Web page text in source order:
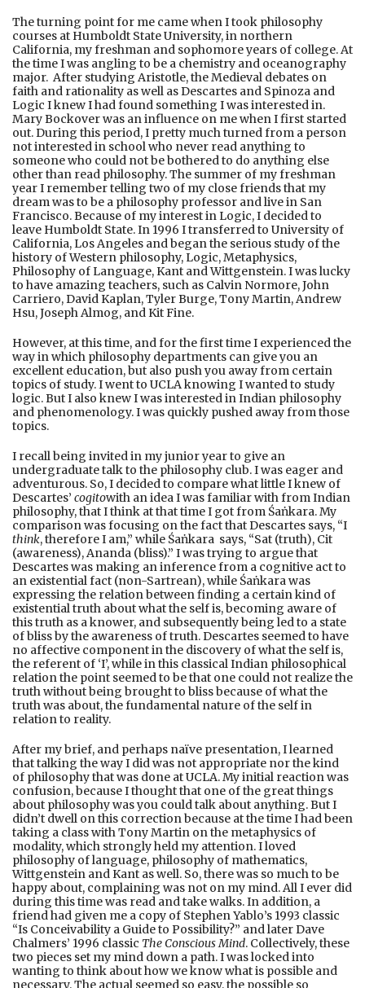
The turning point for me came when I took philosophy
courses at Humboldt State University, in northern
California, my freshman and sophomore years of college. At
the time I was angling to be a chemistry and oceanography
major. After studying Aristotle, the Medieval debates on
faith and rationality as well as Descartes and Spinoza and
Logic I knew I had found something I was interested in.
Mary Bockover was an influence on me when I first started
out. During this period, I pretty much turned from a person
not interested in school who never read anything to
someone who could not be bothered to do anything else
other than read philosophy. The summer of my freshman
year I remember telling two of my close friends that my
dream was to be a philosophy professor and live in San
Francisco. Because of my interest in Logic, I decided to
leave Humboldt State. In 1996 I transferred to University of
California, Los Angeles and began the serious study of the
history of Western philosophy, Logic, Metaphysics,
Philosophy of Language, Kant and Wittgenstein. I was lucky
to have amazing teachers, such as Calvin Normore, John
Carriero, David Kaplan, Tyler Burge, Tony Martin, Andrew
Hsu, Joseph Almog, and Kit Fine.
However, at this time, and for the first time I experienced the
way in which philosophy departments can give you an
excellent education, but also push you away from certain
topics of study. I went to UCLA knowing I wanted to study
logic. But I also knew I was interested in Indian philosophy
and phenomenology. I was quickly pushed away from those
topics.
I recall being invited in my junior year to give an
undergraduate talk to the philosophy club. I was eager and
adventurous. So, I decided to compare what little I knew of
Descartes’ cogitowith an idea I was familiar with from Indian
philosophy, that I think at that time I got from Śaṅkara. My
comparison was focusing on the fact that Descartes says, “I
think, therefore I am,” while Śaṅkara says, “Sat (truth), Cit
(awareness), Ananda (bliss).” I was trying to argue that
Descartes was making an inference from a cognitive act to
an existential fact (non-Sartrean), while Śaṅkara was
expressing the relation between finding a certain kind of
existential truth about what the self is, becoming aware of
this truth as a knower, and subsequently being led to a state
of bliss by the awareness of truth. Descartes seemed to have
no affective component in the discovery of what the self is,
the referent of ‘I’, while in this classical Indian philosophical
relation the point seemed to be that one could not realize the
truth without being brought to bliss because of what the
truth was about, the fundamental nature of the self in
relation to reality.
After my brief, and perhaps naïve presentation, I learned
that talking the way I did was not appropriate nor the kind
of philosophy that was done at UCLA. My initial reaction was
confusion, because I thought that one of the great things
about philosophy was you could talk about anything. But I
didn’t dwell on this correction because at the time I had been
taking a class with Tony Martin on the metaphysics of
modality, which strongly held my attention. I loved
philosophy of language, philosophy of mathematics,
Wittgenstein and Kant as well. So, there was so much to be
happy about, complaining was not on my mind. All I ever did
during this time was read and take walks. In addition, a
friend had given me a copy of Stephen Yablo’s 1993 classic
“Is Conceivability a Guide to Possibility?” and later Dave
Chalmers’ 1996 classic The Conscious Mind. Collectively, these
two pieces set my mind down a path. I was locked into
wanting to think about how we know what is possible and
necessary. The actual seemed so easy, the possible so